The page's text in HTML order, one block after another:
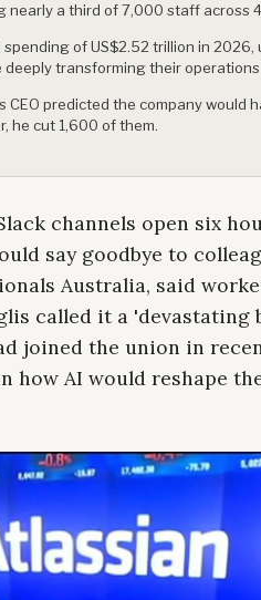
nearly a third of 7,000 staff across
of US$2.52 trillion in 2026,
deeply transforming their
CEO predicted the company would
he cut 1,600 of them.
channels open six
say goodbye to
Australia, said
called it a 'devastating
joined the union in
how AI would reshape